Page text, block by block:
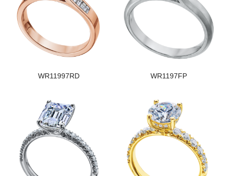
WR11997RD WR1197FP